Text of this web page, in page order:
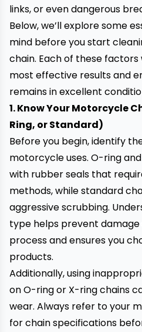
links, or even dangerous
Below, we’ll explore some
mind before you start
chain. Each of these
most effective results and
remains in excellent
1. Know Your Motorcycle
Ring, or Standard)
Before you begin, identify
motorcycle uses. O-ring
with rubber seals that
methods, while standard
aggressive scrubbing.
type helps prevent
process and ensures you
products.
Additionally, using
on O-ring or X-ring chains
wear. Always refer to your
for chain specifications